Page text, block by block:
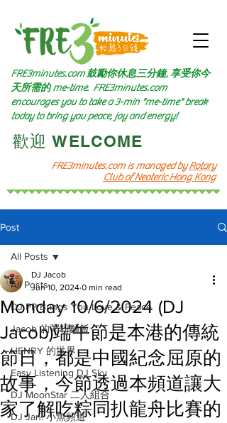
FRE3minutes.com is managed byRotary
Club of Neoteric Hong Kong
FRE3minutes.com 鼓勵你休息三分鐘, 享受你今
天所需的me-time. FRE3minutes.com
encourages you to take a 3-min "me-time" break
today to bring you peace, joy and energy!
​歡迎 WELCOME​
Post
All Posts
DJ PP Brings You Love & Peace
Jacob 的粥粉麵飯
HENRY 的世界
Easy Listening DJ Sky
DJ MoonStar 二人組合
DJ Jan: 小魚頻道
All Posts
Monday 10/6/2024 (DJ
Jacob)端午節是本港的傳統
節日，都是中國紀念屈原的
故事，今節透過本頻道讓大
家了解吃粽同扒龍舟比賽的
DJ Jacob
Jun 10, 2024 0 min read